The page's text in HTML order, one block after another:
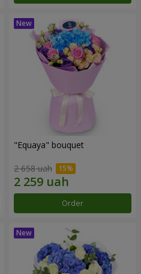
"Equaya" bouquet
2 658 uah
Order